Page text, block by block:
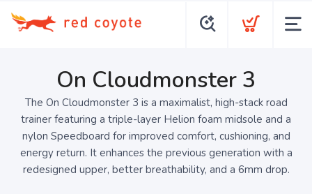
On Cloudmonster 3
The On Cloudmonster 3 is a maximalist, high-stack road
trainer featuring a triple-layer Helion foam midsole and a
nylon Speedboard for improved comfort, cushioning, and
energy return. It enhances the previous generation with a
redesigned upper, better breathability, and a 6mm drop.